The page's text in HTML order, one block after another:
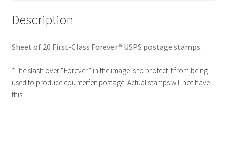
Description
Sheet of 20 First-Class Forever® USPS postage stamps.
*The slash over “Forever” in the image is to protect it from being
used to produce counterfeit postage. Actual stamps will not have
this.